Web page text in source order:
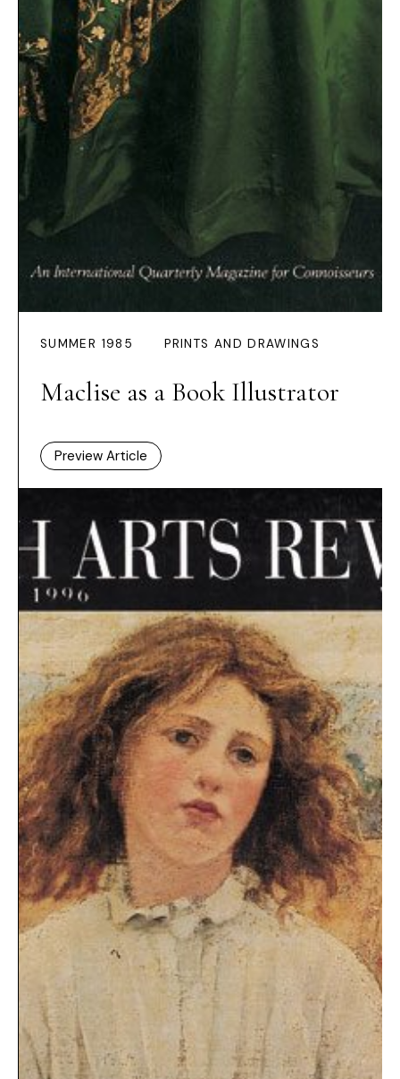
SUMMER 1985 PRINTS AND DRAWINGS
Maclise as a Book Illustrator
Preview Article